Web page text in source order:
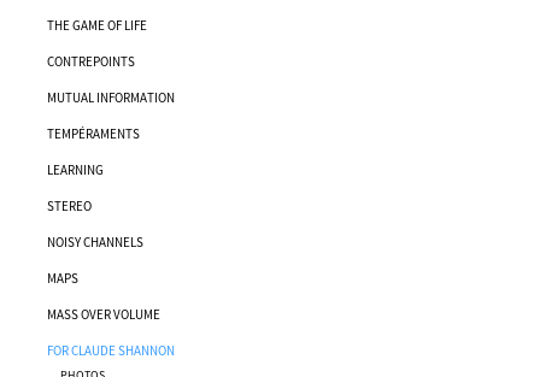
THE GAME OF LIFE
CONTREPOINTS
MUTUAL INFORMATION
TEMPÉRAMENTS
LEARNING
STEREO
NOISY CHANNELS
MAPS
MASS OVER VOLUME
FOR CLAUDE SHANNON